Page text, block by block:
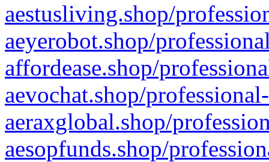
aestusliving.shop/
aeyerobot.shop/
affordease.shop/
aevochat.shop/
aeraxglobal.shop/
aesopfunds.shop/